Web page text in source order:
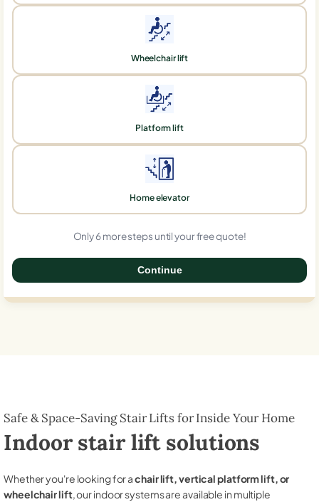
Wheelchair lift
Platform lift
Home elevator
Only 6 more steps until your free quote!
Continue
Safe & Space-Saving Stair Lifts for Inside Your Home
Indoor stair lift solutions
Whether you're looking for achair lift, vertical platform lift, or
wheelchair lift, our indoor systems are available in multiple